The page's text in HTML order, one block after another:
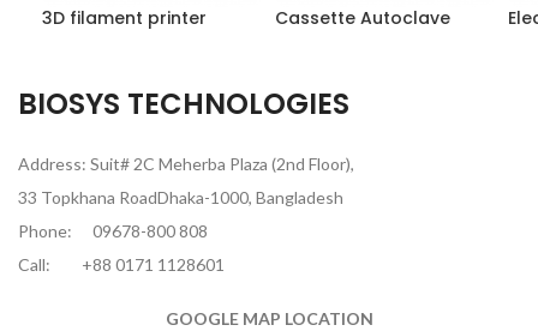
3D filament printer Cassette Autoclave
BIOSYS TECHNOLOGIES
Address: Suit# 2C Meherba Plaza (2nd Floor),
33 Topkhana RoadDhaka-1000, Bangladesh
Phone:
09678-800 808
Call:
+88 0171 1128601
GOOGLE MAP LOCATION